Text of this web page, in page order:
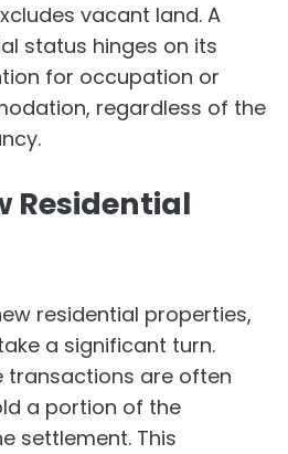
vacant land. A
status hinges on its
for occupation or
regardless of the
Residential
residential properties,
a significant turn.
transactions are often
a portion of the
settlement. This